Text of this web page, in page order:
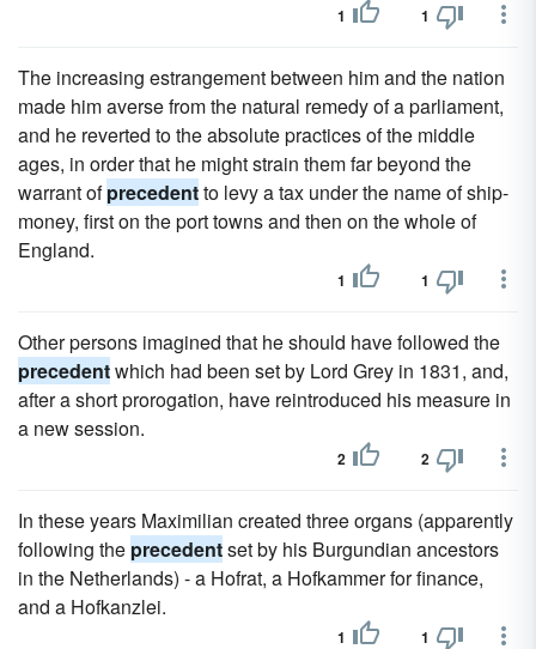
1 1
The increasing estrangement between him and the nation
made him averse from the natural remedy of a parliament,
and he reverted to the absolute practices of the middle
ages, in order that he might strain them far beyond the
warrant ofprecedentto levy a tax under the name of ship-
money, first on the port towns and then on the whole of
England.
1 1
Other persons imagined that he should have followed the
precedentwhich had been set by Lord Grey in 1831, and,
after a short prorogation, have reintroduced his measure in
a new session.
2 2
In these years Maximilian created three organs (apparently
following the precedentset by his Burgundian ancestors
in the Netherlands) - a Hofrat, a Hofkammer for finance,
and a Hofkanzlei.
1 1